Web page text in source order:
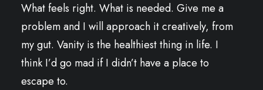
What feels right. What is needed. Give me a
problem and I will approach it creatively, from
my gut. Vanity is the healthiest thing in life. I
think I’d go mad if I didn’t have a place to
escape to.